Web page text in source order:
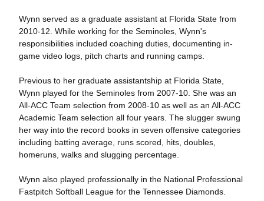
Wynn served as a graduate assistant at Florida State from
2010-12. While working for the Seminoles, Wynn's
responsibilities included coaching duties, documenting in-
game video logs, pitch charts and running camps.
Previous to her graduate assistantship at Florida State,
Wynn played for the Seminoles from 2007-10. She was an
All-ACC Team selection from 2008-10 as well as an All-ACC
Academic Team selection all four years. The slugger swung
her way into the record books in seven offensive categories
including batting average, runs scored, hits, doubles,
homeruns, walks and slugging percentage.
Wynn also played professionally in the National Professional
Fastpitch Softball League for the Tennessee Diamonds.